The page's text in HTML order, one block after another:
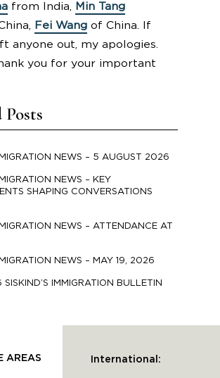
NEWS – 5 AUGUST 2026
NEWS – KEY
SHAPING CONVERSATIONS
NEWS – ATTENDANCE AT
NEWS – MAY 19, 2026
IMMIGRATION BULLETIN
from India,
Min Tang
Fei Wangof China. If
anyone out, my apologies.
you for your important
AREAS
International: